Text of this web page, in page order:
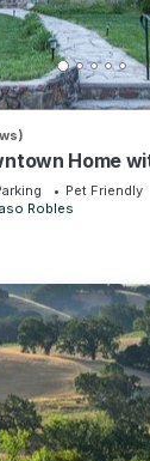
Home
Pet Friendly
Robles